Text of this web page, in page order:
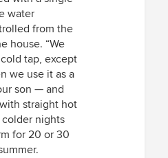
water
from the
house. “We
tap, except
we use it as a
son — and
straight hot
colder nights
for 20 or 30